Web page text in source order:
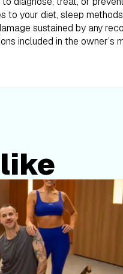
to your diet, sleep
sustained by any
included in the owner’s